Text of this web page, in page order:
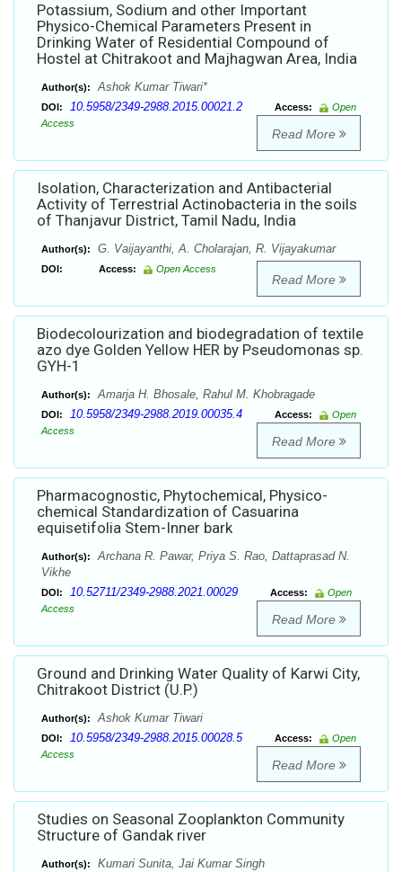
Potassium, Sodium and other Important
Physico-Chemical Parameters Present in
Drinking Water of Residential Compound of
Hostel at Chitrakoot and Majhagwan Area, India
Author(s): Ashok Kumar Tiwari*
DOI: 10.5958/2349-2988.2015.00021.2 Access:
Open
Access
Read More
Isolation, Characterization and Antibacterial
Activity of Terrestrial Actinobacteria in the soils
of Thanjavur District, Tamil Nadu, India
Author(s): G. Vaijayanthi, A. Cholarajan, R. Vijayakumar
DOI: Access: Open Access
Read More
Biodecolourization and biodegradation of textile
azo dye Golden Yellow HER by Pseudomonas sp.
GYH-1
Author(s): Amarja H. Bhosale, Rahul M. Khobragade
DOI: 10.5958/2349-2988.2019.00035.4 Access:
Open
Access
Read More
Pharmacognostic, Phytochemical, Physico-
chemical Standardization of Casuarina
equisetifolia Stem-Inner bark
Author(s):
Archana R. Pawar, Priya S. Rao, Dattaprasad N.
Vikhe
DOI: 10.52711/2349-2988.2021.00029 Access:
Open
Access
Read More
Ground and Drinking Water Quality of Karwi City,
Chitrakoot District (U.P.)
Author(s): Ashok Kumar Tiwari
DOI: 10.5958/2349-2988.2015.00028.5 Access:
Open
Access
Read More
Studies on Seasonal Zooplankton Community
Structure of Gandak river
Author(s): Kumari Sunita, Jai Kumar Singh